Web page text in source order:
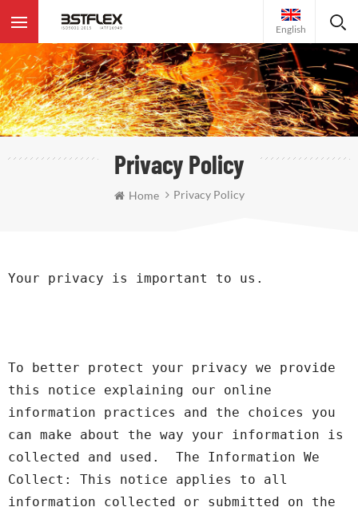
English
Privacy Policy
Home Privacy Policy
Your privacy is important to us.
To better protect your privacy we provide
this notice explaining our online
information practices and the choices you
can make about the way your information is
collected and used.  The Information We
Collect: This notice applies to all
information collected or submitted on the